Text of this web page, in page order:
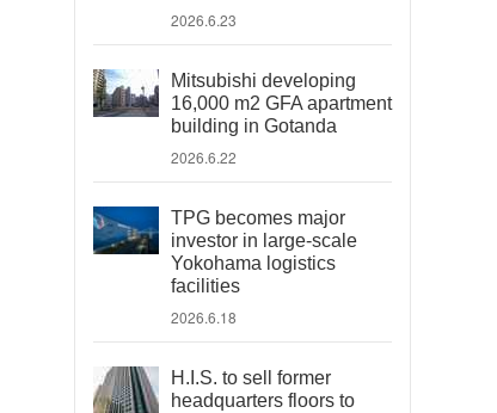
2026.6.23
Mitsubishi developing
16,000 m2 GFA apartment
building in Gotanda
2026.6.22
TPG becomes major
investor in large-scale
Yokohama logistics
facilities
2026.6.18
H.I.S. to sell former
headquarters floors to